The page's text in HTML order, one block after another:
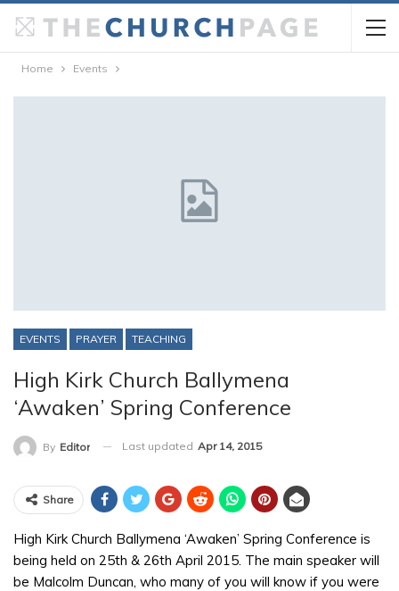
Home Events
EVENTS PRAYER TEACHING
High Kirk Church Ballymena
‘Awaken’ Spring Conference
By Editor Last updated Apr 14, 2015
Share
High Kirk Church Ballymena ‘Awaken’ Spring Conference is
being held on 25th & 26th April 2015. The main speaker will
be Malcolm Duncan, who many of you will know if you were